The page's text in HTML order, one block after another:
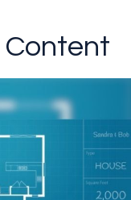
Content